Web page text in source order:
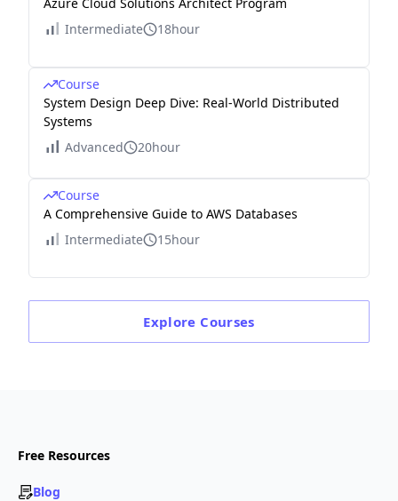
Intermediate
18hour
Course
System Design Deep Dive: Real-World Distributed
Systems
Advanced
20hour
Course
A Comprehensive Guide to AWS Databases
Intermediate
15hour
Explore Courses
Free Resources
Blog